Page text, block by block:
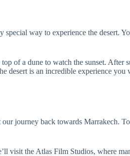
way to experience the desert.
of a dune to watch the sunset. After
desert is an incredible experience you
our journey back towards Marrakech.
visit the Atlas Film Studios, where